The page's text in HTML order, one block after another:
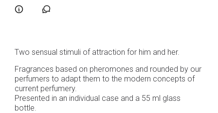
Two sensual stimuli of attraction for him and her.
Fragrances based on pheromones and rounded by our
perfumers to adapt them to the modern concepts of
current perfumery.
Presented in an individual case and a 55 ml glass
bottle.